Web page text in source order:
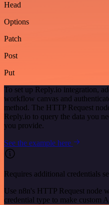
Head
Options
Patch
Post
Put
To set up Reply.io integration,
workflow canvas and
method. The HTTP Request
Reply.io to query the data you
you provide.
See the example here
Requires additional credentials
Use n8n's HTTP Request node
credential type to make custom